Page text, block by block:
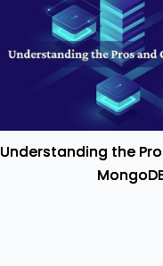
Understanding the